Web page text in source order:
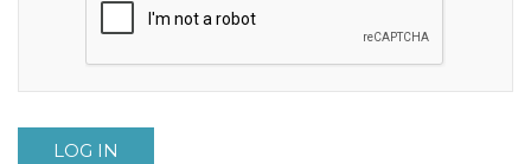
LOG IN